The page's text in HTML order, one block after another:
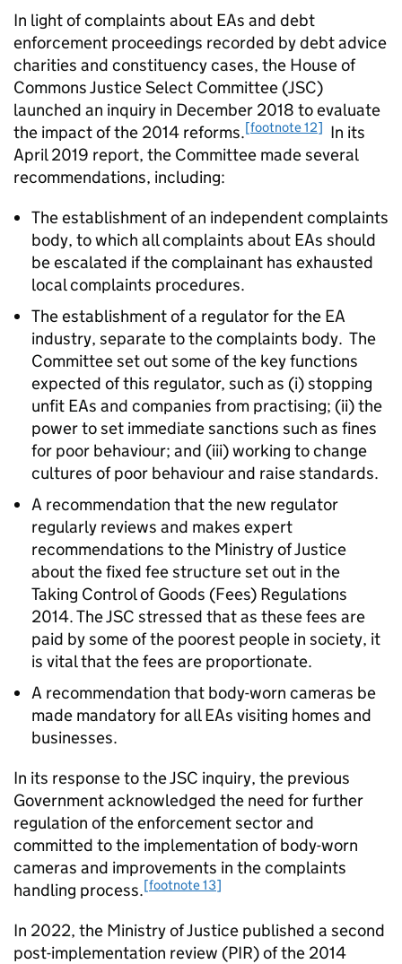
In light of complaints about EAs and debt
enforcement proceedings recorded by debt advice
charities and constituency cases, the House of
Commons Justice Select Committee (JSC)
launched an inquiry in December 2018 to evaluate
the impact of the 2014 reforms.[footnote 12] In its
April 2019 report, the Committee made several
recommendations, including:
The establishment of an independent complaints
body, to which all complaints about EAs should
be escalated if the complainant has exhausted
local complaints procedures.
The establishment of a regulator for the EA
industry, separate to the complaints body. The
Committee set out some of the key functions
expected of this regulator, such as (i) stopping
unfit EAs and companies from practising; (ii) the
power to set immediate sanctions such as fines
for poor behaviour; and (iii) working to change
cultures of poor behaviour and raise standards.
A recommendation that the new regulator
regularly reviews and makes expert
recommendations to the Ministry of Justice
about the fixed fee structure set out in the
Taking Control of Goods (Fees) Regulations
2014. The JSC stressed that as these fees are
paid by some of the poorest people in society, it
is vital that the fees are proportionate.
A recommendation that body-worn cameras be
made mandatory for all EAs visiting homes and
businesses.
In its response to the JSC inquiry, the previous
Government acknowledged the need for further
regulation of the enforcement sector and
committed to the implementation of body-worn
cameras and improvements in the complaints
handling process.[footnote 13]
In 2022, the Ministry of Justice published a second
post-implementation review (PIR) of the 2014